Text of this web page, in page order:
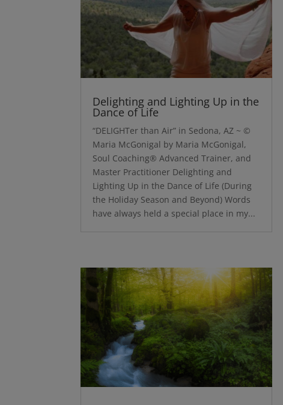
Delighting and Lighting Up in the
Dance of Life
“DELIGHTer than Air” in Sedona, AZ ~ ©
Maria McGonigal by Maria McGonigal,
Soul Coaching® Advanced Trainer, and
Master Practitioner Delighting and
Lighting Up in the Dance of Life (During
the Holiday Season and Beyond) Words
have always held a special place in my...